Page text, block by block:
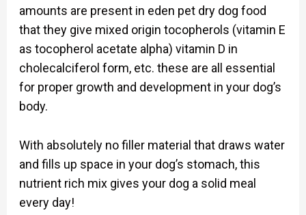
amounts are present in eden pet dry dog food
that they give mixed origin tocopherols (vitamin E
as tocopherol acetate alpha) vitamin D in
cholecalciferol form, etc. these are all essential
for proper growth and development in your dog’s
body.
With absolutely no filler material that draws water
and fills up space in your dog’s stomach, this
nutrient rich mix gives your dog a solid meal
every day!